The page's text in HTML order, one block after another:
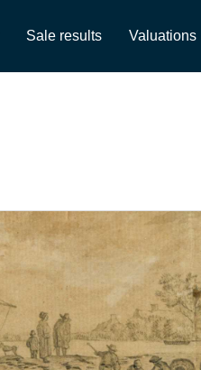
Sale results Valuations